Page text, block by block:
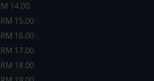
14.00
15.00
16.00
17.00
18.00